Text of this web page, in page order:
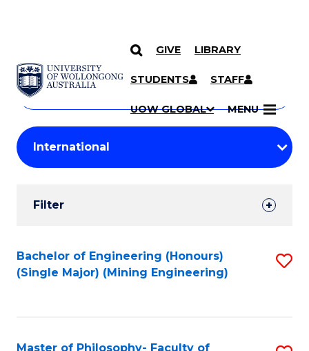
SKIP TO CONTENT
GIVE LIBRARY
STUDENTS STAFF
UOW GLOBAL MENU
Search
Courses
Search
courses
keyword
Student
Results
Filter
Search
Results
Bachelor of Engineering (Honours)
(Single Major) (Mining Engineering)
Master of Philosophy- Faculty of